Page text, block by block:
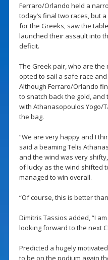
Ferraro/Orlando held a
today’s final two races, but
for the Greeks, saw the
launched their assault into
deficit.
The Greek pair, who are the
opted to sail a safe race
Although Ferraro/Orlando
to snatch back the gold,
with Athanasopoulos Yogo/
the bag.
“We are very happy and I
said a beaming Telis
and the wind was very
of lucky as the wind shifted
managed to win overall.
“Of course, this is better
Dimitris Tassios added, “I
looking forward to the next
Predicted a hugely
to be on the podium again